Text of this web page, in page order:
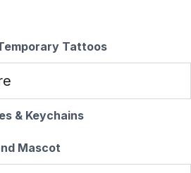
Tattoos
& Keychains
Mascot